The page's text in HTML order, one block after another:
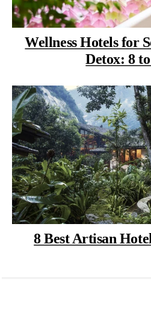
Wellness Hotels for
Detox: 8
8 Best Artisan